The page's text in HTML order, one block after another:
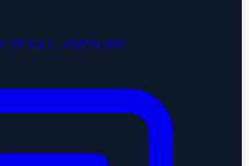
US LLC, end to end